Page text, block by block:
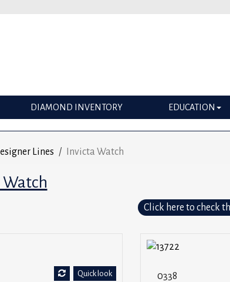
DIAMOND INVENTORY EDUCATION
Lines Invicta Watch
Click here to check
Quick look 0338